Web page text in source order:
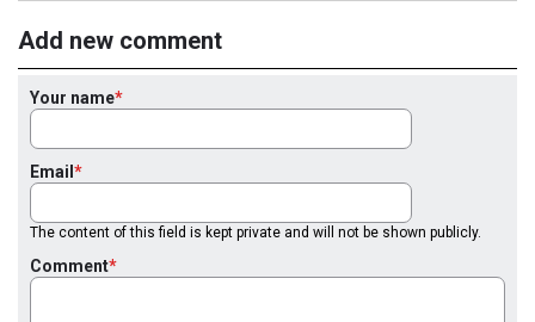
Add new comment
Your name
Email
The content of this field is kept private and will not be shown publicly.
Comment